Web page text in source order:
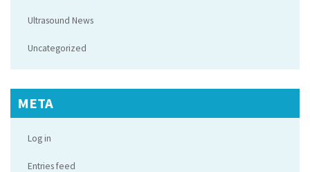
Ultrasound News
Uncategorized
META
Log in
Entries feed